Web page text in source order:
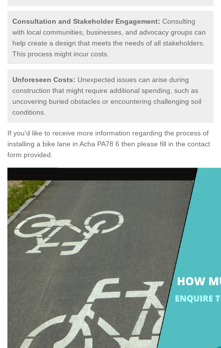
Consultation and Stakeholder Engagement: Consulting
with local communities, businesses, and advocacy groups can
help create a design that meets the needs of all stakeholders.
This process might incur costs.
Unforeseen Costs: Unexpected issues can arise during
construction that might require additional spending, such as
uncovering buried obstacles or encountering challenging soil
conditions.
If you'd like to receive more information regarding the process of
installing a bike lane in Acha PA78 6 then please fill in the contact
form provided.